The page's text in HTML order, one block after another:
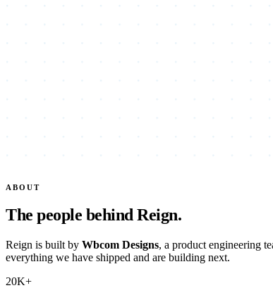
ABOUT
The people behind Reign.
Reign is built by Wbcom Designs, a product engineering
everything we have shipped and are building next.
20K+